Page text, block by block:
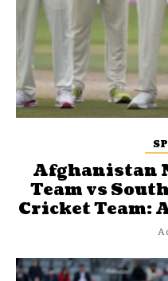
Afghanistan
Team vs
Cricket Team: